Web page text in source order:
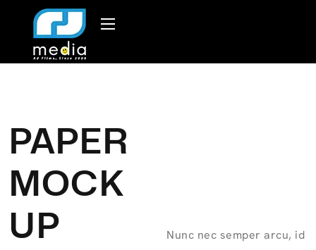
PAPER
MOCK
UP
Nunc nec semper arcu, id